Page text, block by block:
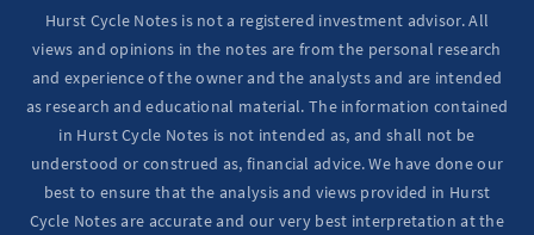
Hurst Cycle Notes is not a registered investment advisor. All
views and opinions in the notes are from the personal research
and experience of the owner and the analysts and are intended
as research and educational material. The information contained
in Hurst Cycle Notes is not intended as, and shall not be
understood or construed as, financial advice. We have done our
best to ensure that the analysis and views provided in Hurst
Cycle Notes are accurate and our very best interpretation at the